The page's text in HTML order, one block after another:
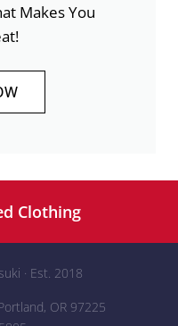
Makes You
Clothing
· Est. 2018
OR 97225